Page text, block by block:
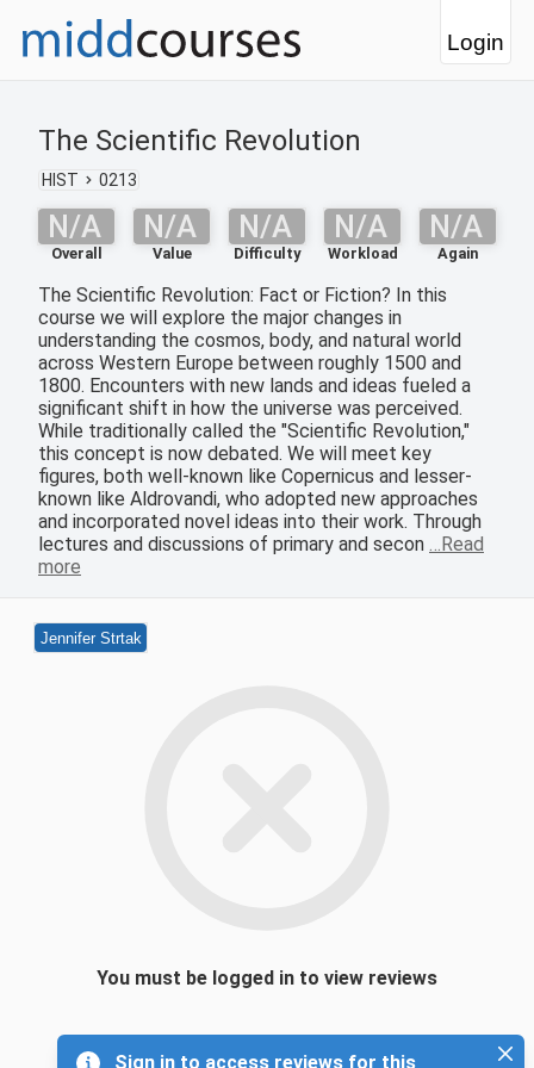
Login
The Scientific Revolution
HIST 0213
N/A
Overall
N/A
Value
N/A
Difficulty
N/A
Workload
N/A
Again
The Scientific Revolution: Fact or Fiction? In this
course we will explore the major changes in
understanding the cosmos, body, and natural world
across Western Europe between roughly 1500 and
1800. Encounters with new lands and ideas fueled a
significant shift in how the universe was perceived.
While traditionally called the "Scientific Revolution,"
this concept is now debated. We will meet key
figures, both well-known like Copernicus and lesser-
known like Aldrovandi, who adopted new approaches
and incorporated novel ideas into their work. Through
lectures and discussions of primary and secon …Read
more
Jennifer Strtak
You must be logged in to view reviews
Sign in to access reviews for this